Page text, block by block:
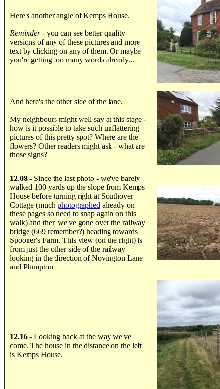
Here's another angle of Kemps House.
Reminder- you can see better quality
versions of any of these pictures and more
text by clicking on any of them. Or maybe
you're getting too many words already...
And here's the other side of the lane.
My neighbours might well say at this stage -
how is it possible to take such unflattering
pictures of this pretty spot? Where are the
flowers? Other readers might ask - what are
those signs?
12.08 - Since the last photo - we've barely
walked 100 yards up the slope from Kemps
House before turning right at Southover
Cottage (much photographed already on
these pages so need to snap again on this
walk) and then we've gone over the railway
bridge (669 remember?) heading towards
Spooner's Farm. This view (on the right) is
from just the other side of the railway
looking in the direction of Novington Lane
and Plumpton.
12.16 - Looking back at the way we've
come. The house in the distance on the left
is Kemps House.